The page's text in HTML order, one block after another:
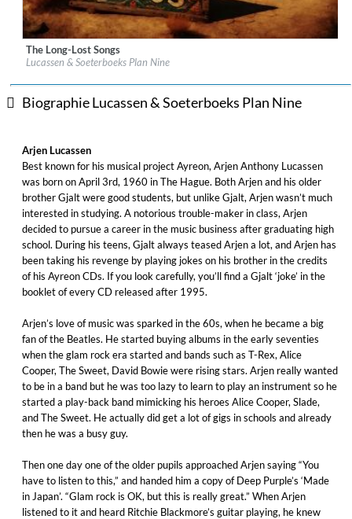
Label:Music Theories Recordings
Genre:Rock
The Long-Lost Songs
Lucassen & Soeterboeks Plan Nine
Biographie Lucassen & Soeterboeks Plan Nine
Arjen Lucassen
Best known for his musical project Ayreon, Arjen Anthony Lucassen
was born on April 3rd, 1960 in The Hague. Both Arjen and his older
brother Gjalt were good students, but unlike Gjalt, Arjen wasn’t much
interested in studying. A notorious trouble-maker in class, Arjen
decided to pursue a career in the music business after graduating high
school. During his teens, Gjalt always teased Arjen a lot, and Arjen has
been taking his revenge by playing jokes on his brother in the credits
of his Ayreon CDs. If you look carefully, you’ll find a Gjalt ‘joke’ in the
booklet of every CD released after 1995.
Arjen’s love of music was sparked in the 60s, when he became a big
fan of the Beatles. He started buying albums in the early seventies
when the glam rock era started and bands such as T-Rex, Alice
Cooper, The Sweet, David Bowie were rising stars. Arjen really wanted
to be in a band but he was too lazy to learn to play an instrument so he
started a play-back band mimicking his heroes Alice Cooper, Slade,
and The Sweet. He actually did get a lot of gigs in schools and already
then he was a busy guy.
Then one day one of the older pupils approached Arjen saying “You
have to listen to this,” and handed him a copy of Deep Purple’s ‘Made
in Japan’. “Glam rock is OK, but this is really great.” When Arjen
listened to it and heard Ritchie Blackmore’s guitar playing, he knew